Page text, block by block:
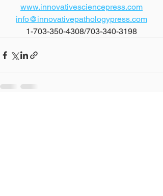
www.innovativesciencepress.com
info@innovativepathologypress.com
1-703-350-4308/703-340-3198